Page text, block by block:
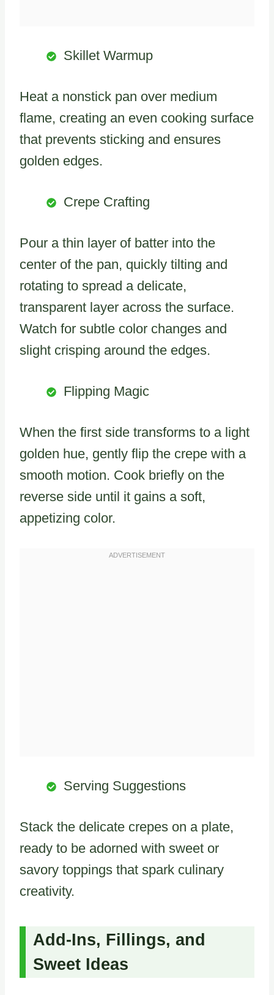
Skillet Warmup
Heat a nonstick pan over medium
flame, creating an even cooking surface
that prevents sticking and ensures
golden edges.
Crepe Crafting
Pour a thin layer of batter into the
center of the pan, quickly tilting and
rotating to spread a delicate,
transparent layer across the surface.
Watch for subtle color changes and
slight crisping around the edges.
Flipping Magic
When the first side transforms to a light
golden hue, gently flip the crepe with a
smooth motion. Cook briefly on the
reverse side until it gains a soft,
appetizing color.
Serving Suggestions
Stack the delicate crepes on a plate,
ready to be adorned with sweet or
savory toppings that spark culinary
creativity.
Add-Ins, Fillings, and
Sweet Ideas